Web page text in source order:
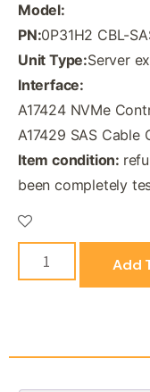
Model:
PN:0P31H2 CBL-
Unit Type:Server
Interface:
A17424 NVMe
A17429 SAS Cable
Item condition:
been completely
Add